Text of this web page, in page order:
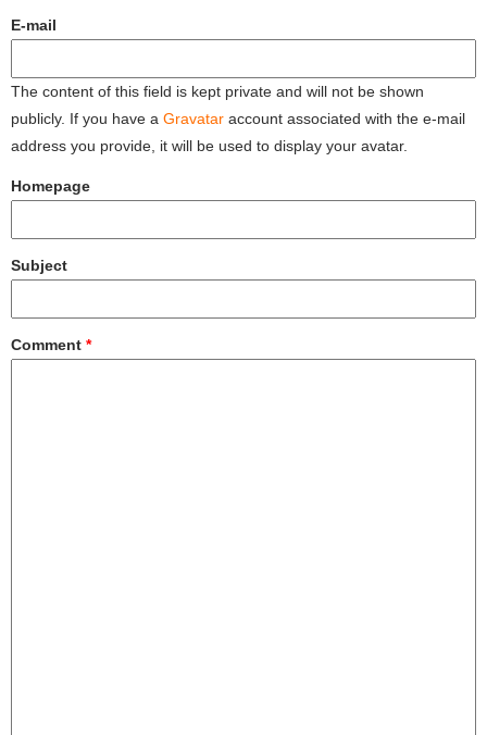
E-mail
The content of this field is kept private and will not be shown
publicly. If you have a Gravatar account associated with the e-mail
address you provide, it will be used to display your avatar.
Homepage
Subject
Comment *